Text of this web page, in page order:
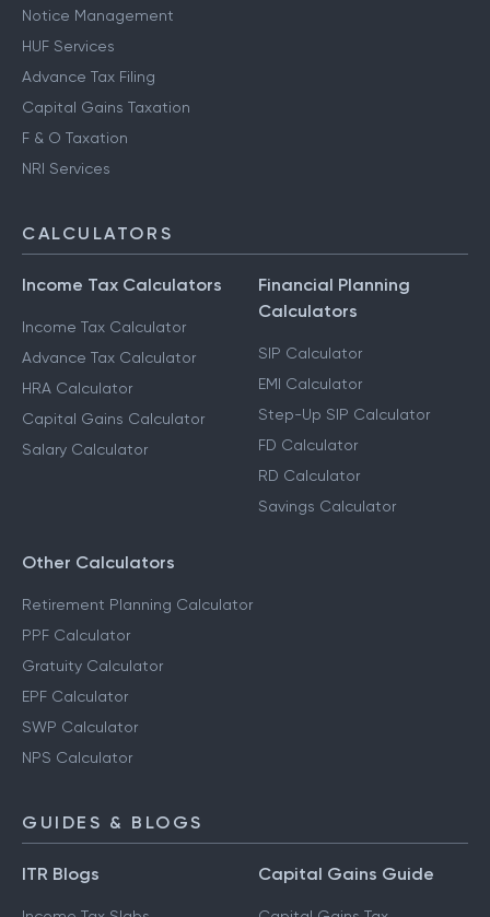
Notice Management
HUF Services
Advance Tax Filing
Capital Gains Taxation
F & O Taxation
NRI Services
CALCULATORS
Income Tax Calculators
Income Tax Calculator
Advance Tax Calculator
HRA Calculator
Capital Gains Calculator
Salary Calculator
Financial Planning
Calculators
SIP Calculator
EMI Calculator
Step-Up SIP Calculator
FD Calculator
RD Calculator
Savings Calculator
Other Calculators
Retirement Planning Calculator
PPF Calculator
Gratuity Calculator
EPF Calculator
SWP Calculator
NPS Calculator
GUIDES & BLOGS
ITR Blogs Capital Gains Guide